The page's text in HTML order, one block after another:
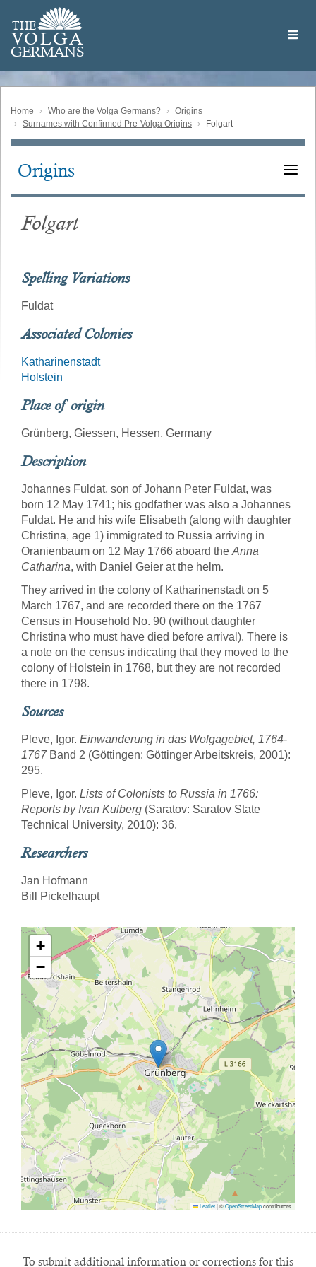
main
content
THE
VOLGA
GERMANS
Volga
German
Home Who are the Volga Germans?
Origins
Surnames with Confirmed Pre-Volga Origins
Folgart
Main
Origins
Folgart
Spelling Variations
Fuldat
Associated Colonies
Katharinenstadt
Holstein
Place of origin
Grünberg, Giessen, Hessen, Germany
Description
Johannes Fuldat, son of Johann Peter Fuldat, was
born 12 May 1741; his godfather was also a Johannes
Fuldat. He and his wife Elisabeth (along with daughter
Christina, age 1) immigrated to Russia arriving in
Oranienbaum on 12 May 1766 aboard the Anna
Catharina, with Daniel Geier at the helm.
They arrived in the colony of Katharinenstadt on 5
March 1767, and are recorded there on the 1767
Census in Household No. 90 (without daughter
Christina who must have died before arrival). There is
a note on the census indicating that they moved to the
colony of Holstein in 1768, but they are not recorded
there in 1798.
Sources
Pleve, Igor. Einwanderung in das Wolgagebiet, 1764-
1767Band 2 (Göttingen: Göttinger Arbeitskreis, 2001):
295.
Pleve, Igor. Lists of Colonists to Russia in 1766:
Reports by Ivan Kulberg (Saratov: Saratov State
Technical University, 2010): 36.
Researchers
Jan Hofmann
Bill Pickelhaupt
+
−
Leaflet|©OpenStreetMapcontributors
To submit additional information or corrections for this